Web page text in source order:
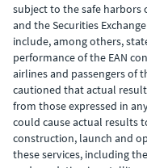
subject to the safe harbors
and the Securities
include, among others,
performance of the EAN
airlines and passengers of
cautioned that actual
from those expressed in
could cause actual results
construction, launch and
these services, including